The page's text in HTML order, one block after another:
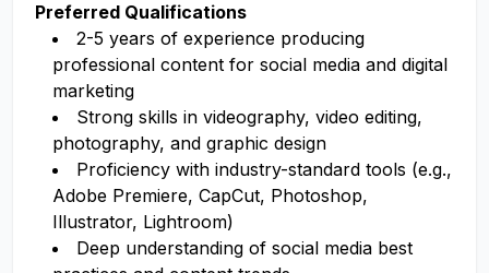
Preferred Qualifications
2-5 years of experience producing
professional content for social media and digital
marketing
Strong skills in videography, video editing,
photography, and graphic design
Proficiency with industry-standard tools (e.g.,
Adobe Premiere, CapCut, Photoshop,
Illustrator, Lightroom)
Deep understanding of social media best